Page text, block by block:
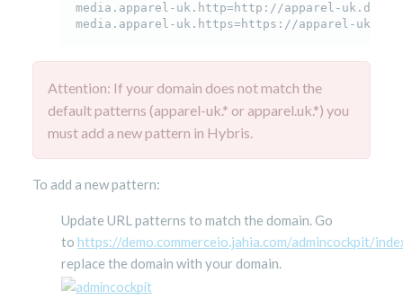
media.apparel-uk.http=http://apparel-
media.apparel-uk.https=https://apparel-
Attention: If your domain does not match the
default patterns (apparel-uk.* or apparel.uk.*) you
must add a new pattern in Hybris.
To add a new pattern:
Update URL patterns to match the domain. Go
to https://demo.commerceio.jahia.com/admincockpit/
replace the domain with your domain.